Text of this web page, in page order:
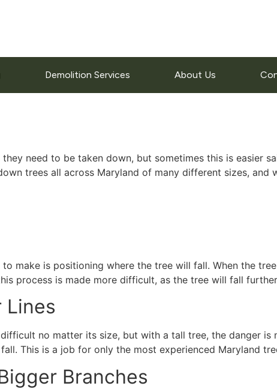
Demolition Services About Us
need to be taken down, but sometimes this is easier
trees all across Maryland of many different sizes,
make is positioning where the tree will fall. When the
process is made more difficult, as the tree will fall
Lines
no matter its size, but with a tall tree, the danger is
This is a job for only the most experienced Maryland
Branches